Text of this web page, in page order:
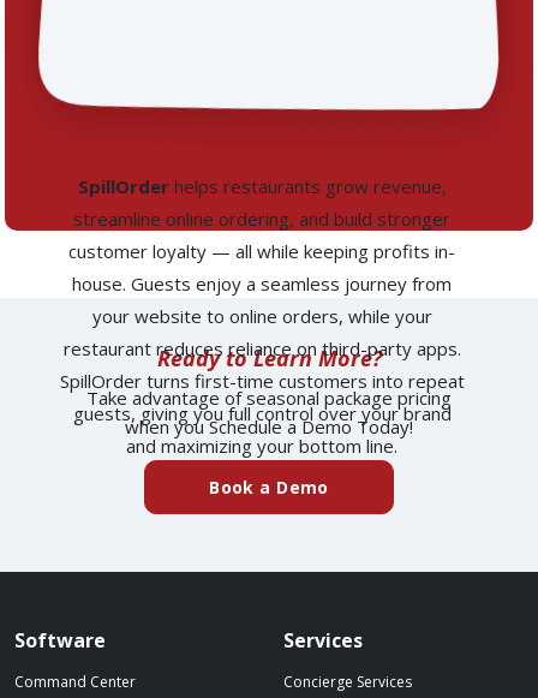
SpillOrderhelps restaurants grow revenue,
streamline online ordering, and build stronger
customer loyalty — all while keeping profits in-
house. Guests enjoy a seamless journey from
your website to online orders, while your
restaurant reduces reliance on third-party apps.
SpillOrder turns first-time customers into repeat
guests, giving you full control over your brand
and maximizing your bottom line.
Ready to Learn More?
Take advantage of seasonal package pricing
when you Schedule a Demo Today!
Book a Demo
Spillover website footer
Software
Command Center
Services
Concierge Services